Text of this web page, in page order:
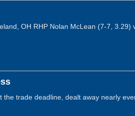
OH RHP Nolan McLean (7-7,
trade deadline, dealt away nearly